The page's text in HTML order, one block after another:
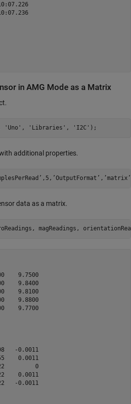
in AMG Mode as a Matrix
'Uno' , 'Libraries' , 'I2C' );
additional properties.
data as a matrix.
9.7500
9.8400
9.8100
9.8800
9.7700
-0.0011
0.0011
0
0.0011
-0.0011